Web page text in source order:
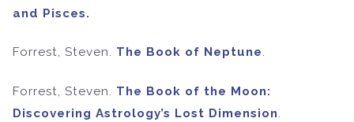
and Pisces.
Forrest, Steven. The Book of Neptune.
Forrest, Steven. The Book of the Moon:
Discovering Astrology’s Lost Dimension